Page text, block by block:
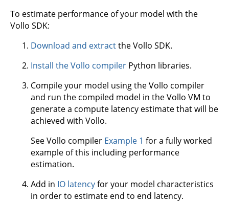
To estimate performance of your model with the
Vollo SDK:
Download and extractthe Vollo SDK.
Install the Vollo compiler Python libraries.
Compile your model using the Vollo compiler
and run the compiled model in the Vollo VM to
generate a compute latency estimate that will be
achieved with Vollo.
See Vollo compiler Example 1 for a fully worked
example of this including performance
estimation.
Add in IO latencyfor your model characteristics
in order to estimate end to end latency.